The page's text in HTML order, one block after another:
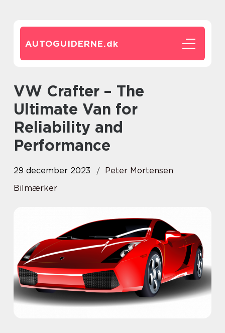
AUTOGUIDERNE.dk
VW Crafter – The
Ultimate Van for
Reliability and
Performance
29 december 2023
Peter Mortensen
Bilmærker